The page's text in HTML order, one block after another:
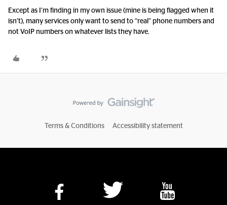
Except as I’m finding in my own issue (mine is being flagged when it
isn’t), many services only want to send to “real” phone numbers and
not VoIP numbers on whatever lists they have.
Terms & Conditions Accessibility statement